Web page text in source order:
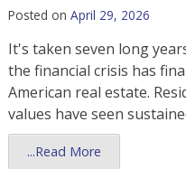
Posted on April 29, 2026
It's taken seven long
the financial crisis has
American real estate.
values have seen
...Read More